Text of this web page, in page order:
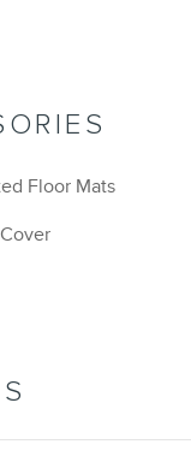
Floor Mats